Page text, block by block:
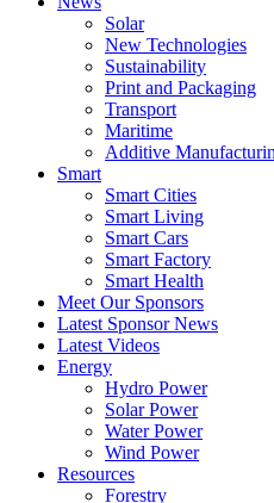
Solar
New Technologies
Sustainability
Print and Packaging
Transport
Maritime
Additive
Smart
Smart Cities
Smart Living
Smart Cars
Smart Factory
Smart Health
Meet Our Sponsors
Latest Sponsor News
Latest Videos
Energy
Hydro Power
Solar Power
Water Power
Wind Power
Resources
Forestry